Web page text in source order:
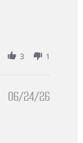
3 1
06/24/26